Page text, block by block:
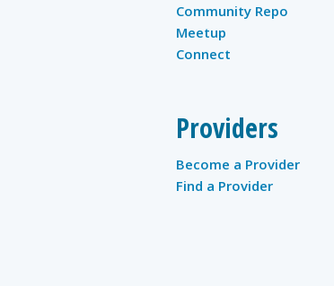
Community Repo
Meetup
Connect
Providers
Become a Provider
Find a Provider